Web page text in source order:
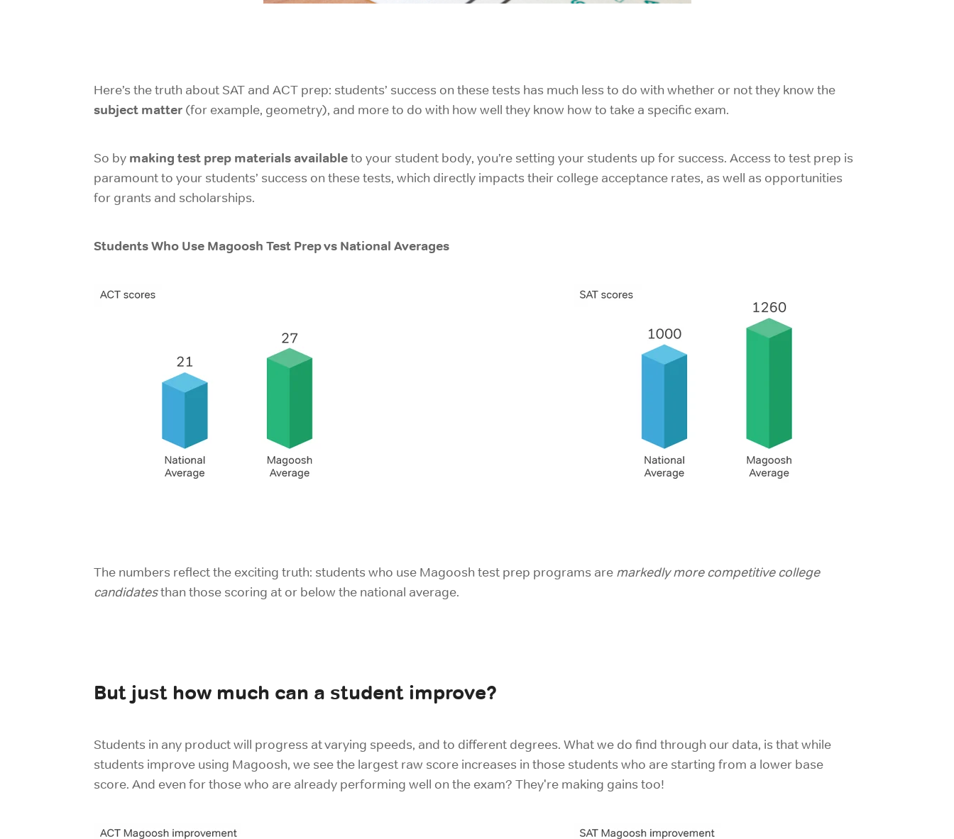
Here’s the truth about SAT and ACT prep: students’ success on these tests has much less to do with whether or not they know the
subject matter (for example, geometry), and more to do with how well they know how to take a specific exam.
So by making test prep materials availableto your student body, you’re setting your students up for success. Access to test prep is
paramount to your students’ success on these tests, which directly impacts their college acceptance rates, as well as opportunities
for grants and scholarships.
Students Who Use Magoosh Test Prep vs National Averages
The numbers reflect the exciting truth: students who use Magoosh test prep programs are markedly more competitive college
candidatesthan those scoring at or below the national average.
But just how much can a student improve?
Students in any product will progress at varying speeds, and to different degrees. What we do find through our data, is that while
students improve using Magoosh, we see the largest raw score increases in those students who are starting from a lower base
score. And even for those who are already performing well on the exam? They're making gains too!